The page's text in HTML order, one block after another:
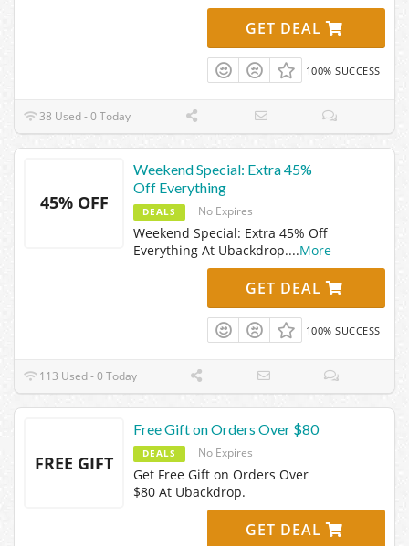
GET DEAL
100% SUCCESS
38 Used - 0 Today
45% OFF
Weekend Special: Extra 45%
Off Everything
DEALS No Expires
Weekend Special: Extra 45% Off
Everything At Ubackdrop....More
GET DEAL
100% SUCCESS
113 Used - 0 Today
FREE GIFT
Free Gift on Orders Over $80
DEALS No Expires
Get Free Gift on Orders Over
$80 At Ubackdrop.
GET DEAL